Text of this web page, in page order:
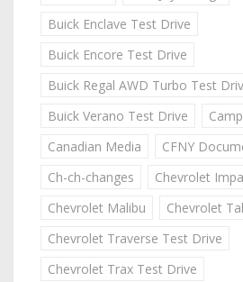
Buick Enclave Test Drive
Buick Encore Test Drive
Buick Regal AWD Turbo Test
Buick Verano Test Drive
Canadian Media
CFNY
Ch-ch-changes
Chevrolet
Chevrolet Malibu
Chevrolet
Chevrolet Traverse Test Drive
Chevrolet Trax Test Drive